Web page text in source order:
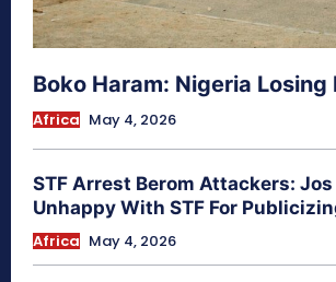
Boko Haram: Nigeria Losing
Africa May 4, 2026
STF Arrest Berom Attackers:
Unhappy With STF For
Africa May 4, 2026